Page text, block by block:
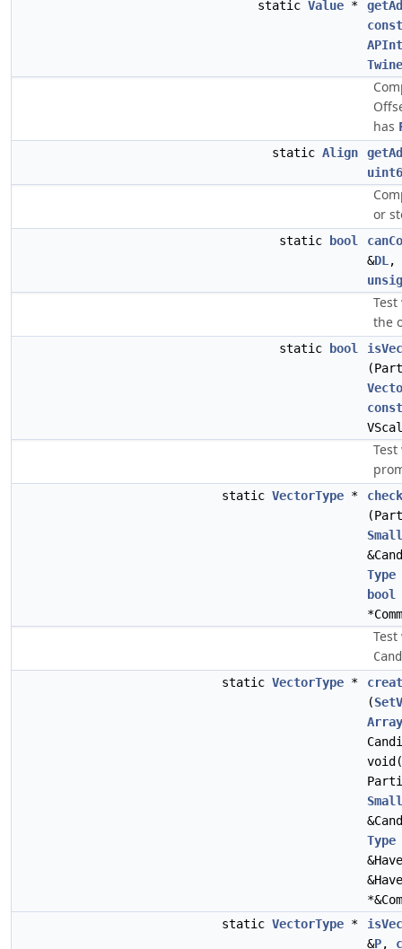
static Value *
const
APInt
Twine
has
static Align
or
static bool
&DL ,
the
static bool
const
static VectorType *
Type
bool
static VectorType *
(
void(
Type
static VectorType *
&P,